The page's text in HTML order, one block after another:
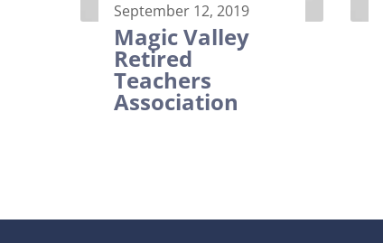
September 12, 2019
Magic Valley
Retired
Teachers
Association